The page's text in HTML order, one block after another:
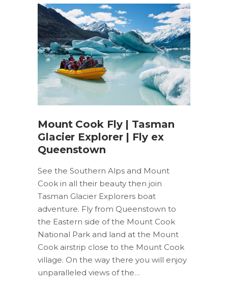
Mount Cook Fly | Tasman
Glacier Explorer | Fly ex
Queenstown
See the Southern Alps and Mount
Cook in all their beauty then join
Tasman Glacier Explorers boat
adventure. Fly from Queenstown to
the Eastern side of the Mount Cook
National Park and land at the Mount
Cook airstrip close to the Mount Cook
village. On the way there you will enjoy
unparalleled views of the…